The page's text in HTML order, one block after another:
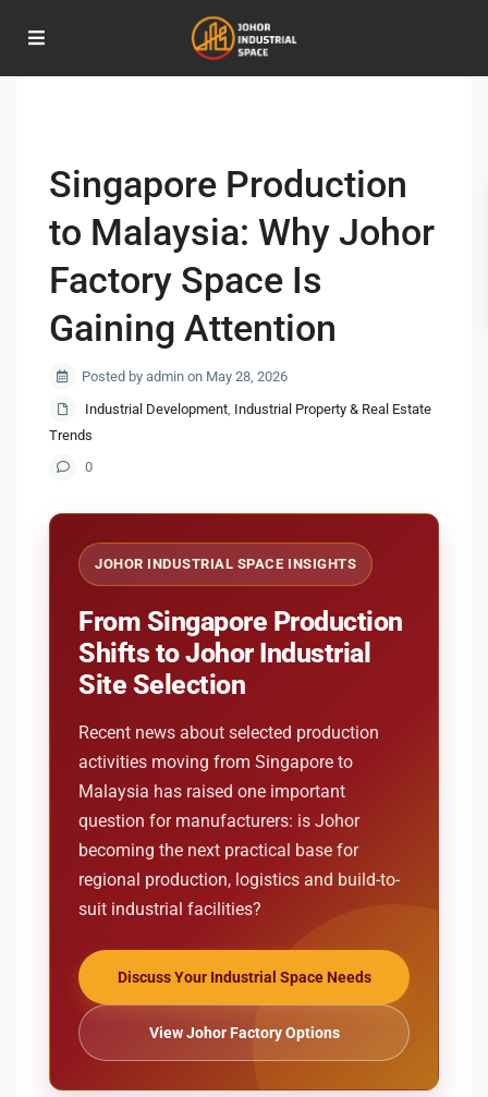
Industrial Development,Industrial Property & Real Estate Trends
Singapore Production to Malaysia: Why Johor Factory Space Is Gaining
Singapore Production
to Malaysia: Why Johor
Factory Space Is
Gaining Attention
Posted by admin on May 28, 2026
Industrial Development, Industrial Property & Real Estate
Trends
0
JOHOR INDUSTRIAL SPACE INSIGHTS
From Singapore Production
Shifts to Johor Industrial
Site Selection
Recent news about selected production
activities moving from Singapore to
Malaysia has raised one important
question for manufacturers: is Johor
becoming the next practical base for
regional production, logistics and build-to-
suit industrial facilities?
Discuss Your Industrial Space Needs
View Johor Factory Options